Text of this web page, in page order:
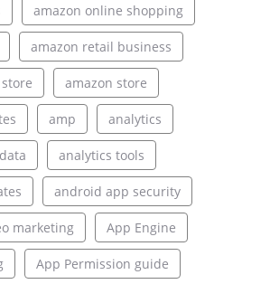
amazon online shopping
amazon retail business
amazon store
amp analytics
analytics tools
android app security
marketing App Engine
App Permission guide